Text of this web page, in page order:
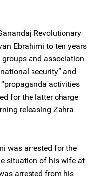
Revolutionary
Ebrahimi to ten years
and association
security” and
activities
for the latter charge
releasing Zahra
was arrested for the
situation of his wife at
arrested from his